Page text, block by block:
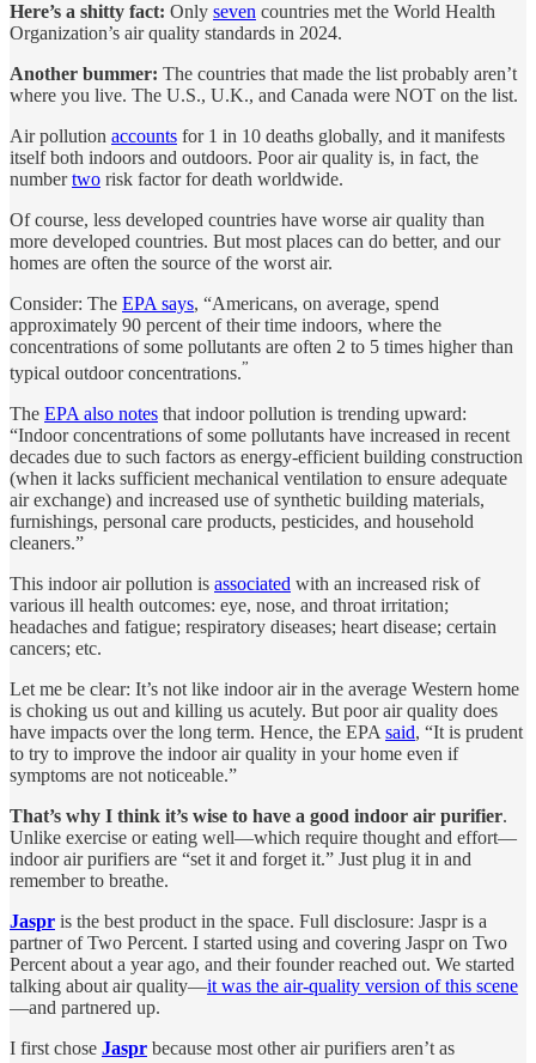
Here’s a shitty fact: Only seven countries met the World Health
Organization’s air quality standards in 2024.
Another bummer: The countries that made the list probably aren’t
where you live. The U.S., U.K., and Canada were NOT on the list.
Air pollution accounts for 1 in 10 deaths globally, and it manifests
itself both indoors and outdoors. Poor air quality is, in fact, the
numbertwo risk factor for death worldwide.
Of course, less developed countries have worse air quality than
more developed countries. But most places can do better, and our
homes are often the source of the worst air.
Consider: The EPA says, “Americans, on average, spend
approximately 90 percent of their time indoors, where the
concentrations of some pollutants are often 2 to 5 times higher than
typical outdoor concentrations.”
The EPA also notes that indoor pollution is trending upward:
“Indoor concentrations of some pollutants have increased in recent
decades due to such factors as energy-efficient building construction
(when it lacks sufficient mechanical ventilation to ensure adequate
air exchange) and increased use of synthetic building materials,
furnishings, personal care products, pesticides, and household
cleaners.”
This indoor air pollution is associated with an increased risk of
various ill health outcomes: eye, nose, and throat irritation;
headaches and fatigue; respiratory diseases; heart disease; certain
cancers; etc.
Let me be clear: It’s not like indoor air in the average Western home
is choking us out and killing us acutely. But poor air quality does
have impacts over the long term. Hence, the EPAsaid, “It is prudent
to try to improve the indoor air quality in your home even if
symptoms are not noticeable.”
That’s why I think it’s wise to have a good indoor air purifier.
Unlike exercise or eating well—which require thought and effort—
indoor air purifiers are “set it and forget it.” Just plug it in and
remember to breathe.
Jaspr is the best product in the space. Full disclosure: Jaspr is a
partner of Two Percent. I started using and covering Jaspr on Two
Percent about a year ago, and their founder reached out. We started
talking about air quality—it was the air-quality version of this scene
—and partnered up.
I first chose Jaspr because most other air purifiers aren’t as